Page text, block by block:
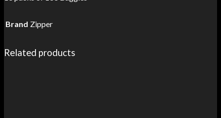
Brand Zipper
Related products